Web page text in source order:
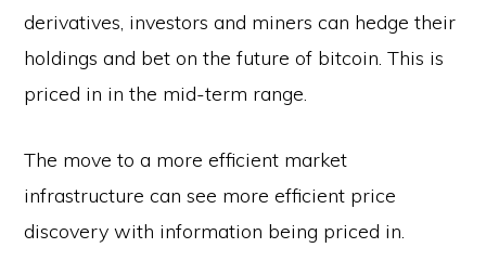
derivatives, investors and miners can hedge their
holdings and bet on the future of bitcoin. This is
priced in in the mid-term range.
The move to a more efficient market
infrastructure can see more efficient price
discovery with information being priced in.